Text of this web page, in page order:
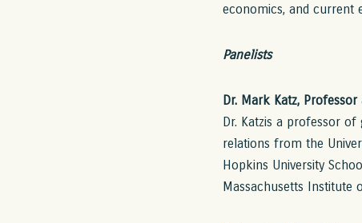
economics, and current
Panelists
Dr. Mark Katz,
Dr. Katzis a professor of
relations from the
Hopkins University
Massachusetts Institute